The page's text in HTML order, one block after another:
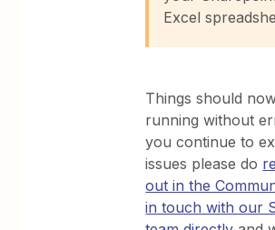
Excel
Things should
running without
you continue to
issues please do
out in the
in touch with our